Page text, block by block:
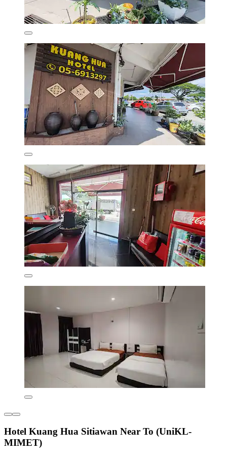
Hotel Kuang Hua Sitiawan Near To (UniKL-
MIMET)